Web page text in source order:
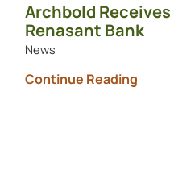
Archbold
Renasant Bank
News
Continue Reading